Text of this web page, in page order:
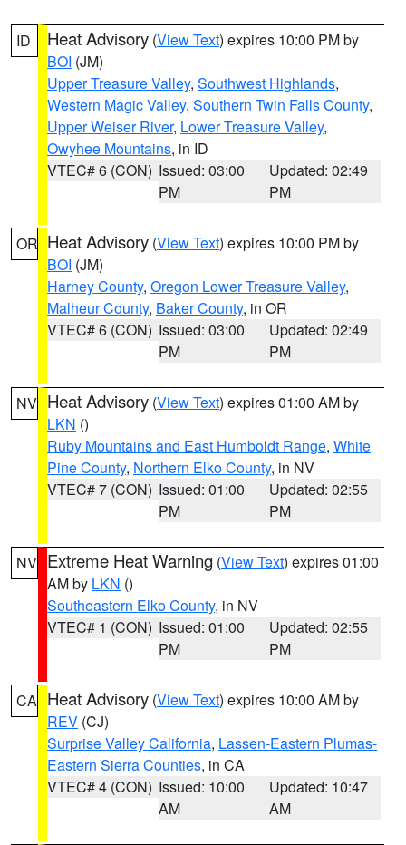
ID Heat Advisory (View Text) expires 10:00 PM by
BOI (JM)
Upper Treasure Valley, Southwest Highlands,
Western Magic Valley, Southern Twin Falls County,
Upper Weiser River, Lower Treasure Valley,
Owyhee Mountains, in ID
VTEC# 6 (CON) Issued: 03:00
PM
Updated: 02:49
PM
OR Heat Advisory (View Text) expires 10:00 PM by
BOI (JM)
Harney County, Oregon Lower Treasure Valley,
Malheur County, Baker County, in OR
VTEC# 6 (CON) Issued: 03:00
PM
Updated: 02:49
PM
NV Heat Advisory (View Text) expires 01:00 AM by
LKN ()
Ruby Mountains and East Humboldt Range, White
Pine County, Northern Elko County, in NV
VTEC# 7 (CON) Issued: 01:00
PM
Updated: 02:55
PM
NV Extreme Heat Warning (View Text) expires 01:00
AM by LKN ()
Southeastern Elko County, in NV
VTEC# 1 (CON) Issued: 01:00
PM
Updated: 02:55
PM
CA Heat Advisory (View Text) expires 10:00 AM by
REV (CJ)
Surprise Valley California, Lassen-Eastern Plumas-
Eastern Sierra Counties, in CA
VTEC# 4 (CON) Issued: 10:00
AM
Updated: 10:47
AM